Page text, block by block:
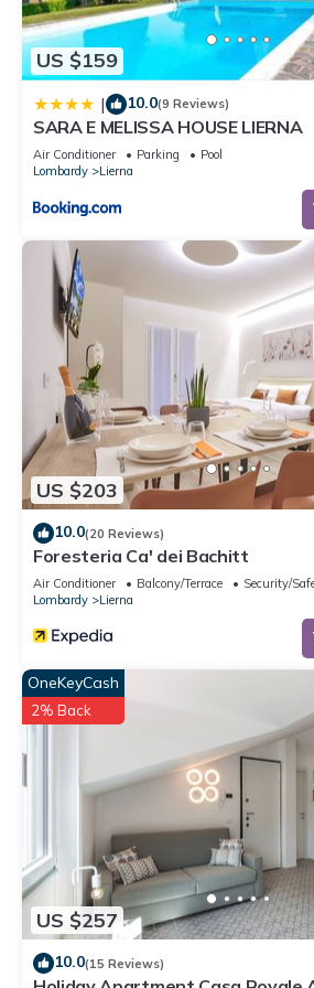
US $159
| 10.0(9 Reviews)
SARA E MELISSA HOUSE LIERNA
Air Conditioner Parking
Pool
Lombardy
Lierna
US $203
10.0(20 Reviews)
Foresteria Ca' dei Bachitt
Air Conditioner Balcony/Terrace
Security/
Lombardy
Lierna
US $257
OneKeyCash
2% Back
10.0(15 Reviews)